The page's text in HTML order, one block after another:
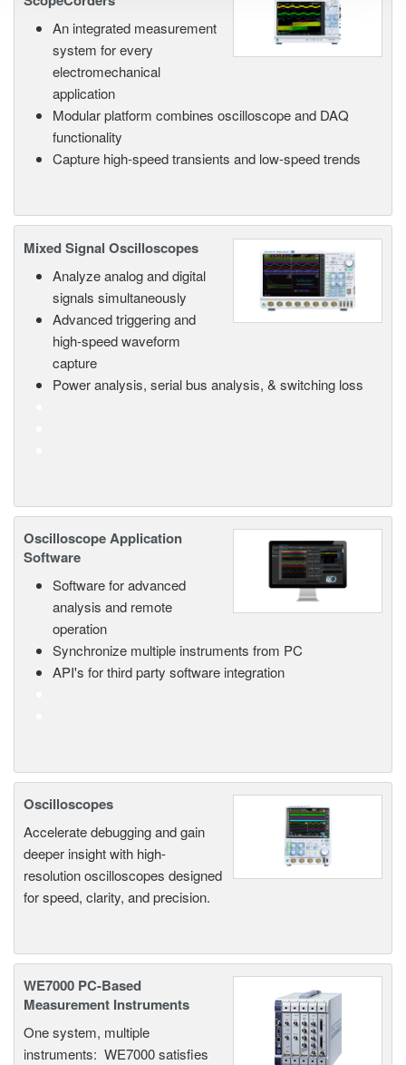
An integrated measurement
system for every
electromechanical
application
Modular platform combines oscilloscope and DAQ
functionality
Capture high-speed transients and low-speed trends
Mixed Signal Oscilloscopes
Analyze analog and digital
signals simultaneously
Advanced triggering and
high-speed waveform
capture
Power analysis, serial bus analysis, & switching loss
Oscilloscope Application
Software
Software for advanced
analysis and remote
operation
Synchronize multiple instruments from PC
API's for third party software integration
Oscilloscopes
Accelerate debugging and gain
deeper insight with high-
resolution oscilloscopes designed
for speed, clarity, and precision.
WE7000 PC-Based
Measurement Instruments
One system, multiple
instruments: WE7000 satisfies